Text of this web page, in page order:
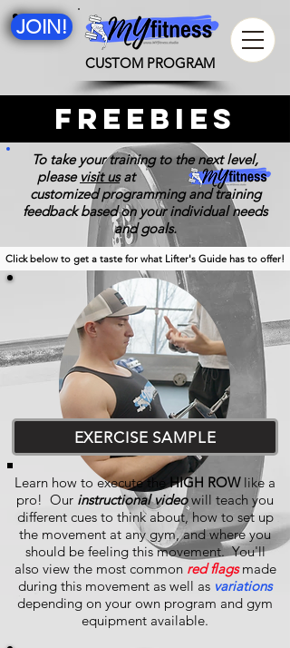
CUSTOM PROGRAM
JOIN!
freebies
To take your training to the next level,
please visit usat for 100%
customized programming and training
feedback based on your individual needs
and goals.
Click below to get a taste for what Lifter's Guide has to offer!
EXERCISE SAMPLE
Learn how to execute the HIGH ROWlike a
pro! Our instructional videowill teach you
different cues to think about, how to set up
the movement at any gym, and where you
should be feeling this movement. You'll
also view the most common red flagsmade
during this movement as well as variations
depending on your own program and gym
equipment available.